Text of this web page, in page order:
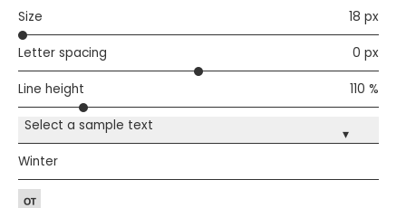
Size 18 px
Letter spacing 0 px
Line height 110 %
Select a sample text
▾
Winter